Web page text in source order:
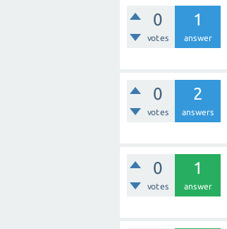
0
votes
1
answer
0
votes
2
answers
0
votes
1
answer